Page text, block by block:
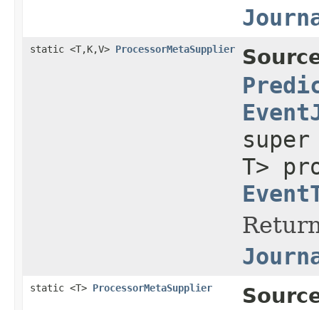
static <T,K,V> ProcessorMetaSupplier
T>
static <T> ProcessorMetaSupplier